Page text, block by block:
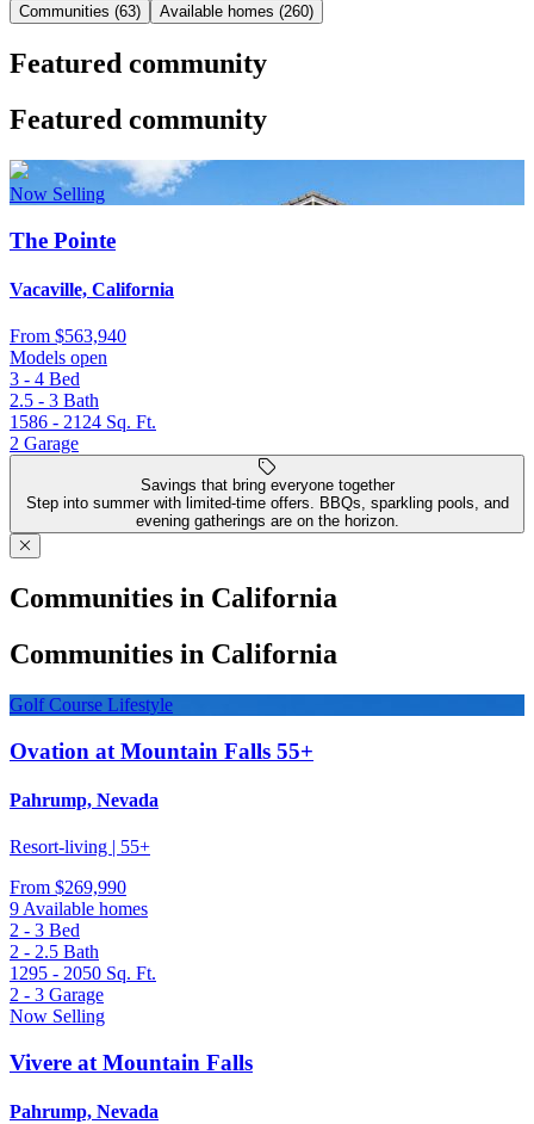
Communities (63) Available homes (260)
Featured community
Featured community
Now Selling
The Pointe
Vacaville, California
From $563,940
Models open
3 - 4 Bed
2.5 - 3 Bath
1586 - 2124 Sq. Ft.
2 Garage
Savings that bring everyone together
Step into summer with limited-time offers. BBQs, sparkling pools, and
evening gatherings are on the horizon.
Communities in California
Communities in California
Golf Course Lifestyle
Ovation at Mountain Falls 55+
Pahrump, Nevada
Resort-living | 55+
From $269,990
9 Available homes
2 - 3 Bed
2 - 2.5 Bath
1295 - 2050 Sq. Ft.
2 - 3 Garage
Now Selling
Vivere at Mountain Falls
Pahrump, Nevada